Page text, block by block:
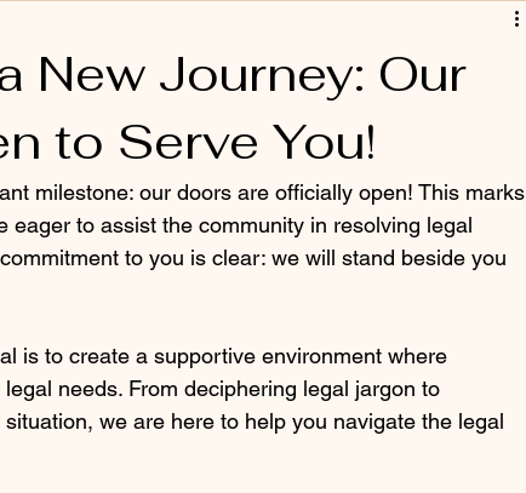
New Journey: Our
to Serve You!
milestone: our doors are officially open! This marks
eager to assist the community in resolving legal
to you is clear: we will stand beside you
is to create a supportive environment where
needs. From deciphering legal jargon to
we are here to help you navigate the legal